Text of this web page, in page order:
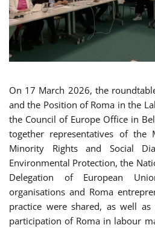
On 17 March 2026, the
and the Position of Roma in the
the Council of Europe Office in
together representatives of the
Minority Rights and Social
Environmental Protection, the
Delegation of European
organisations and Roma
practice were shared, as well
participation of Roma in labour